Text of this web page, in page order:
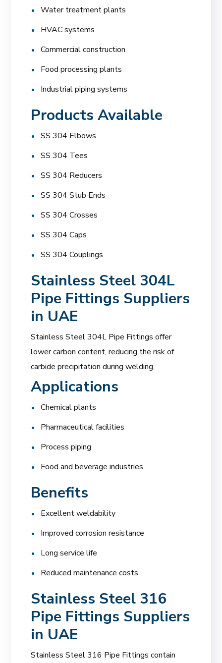
Water treatment plants
HVAC systems
Commercial construction
Food processing plants
Industrial piping systems
Products Available
SS 304 Elbows
SS 304 Tees
SS 304 Reducers
SS 304 Stub Ends
SS 304 Crosses
SS 304 Caps
SS 304 Couplings
Stainless Steel 304L
Pipe Fittings Suppliers
in UAE
Stainless Steel 304L Pipe Fittings offer
lower carbon content, reducing the risk of
carbide precipitation during welding.
Applications
Chemical plants
Pharmaceutical facilities
Process piping
Food and beverage industries
Benefits
Excellent weldability
Improved corrosion resistance
Long service life
Reduced maintenance costs
Stainless Steel 316
Pipe Fittings Suppliers
in UAE
Stainless Steel 316 Pipe Fittings contain